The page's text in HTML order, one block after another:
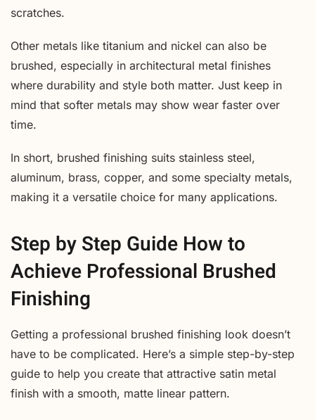
scratches.
Other metals like titanium and nickel can also be
brushed, especially in architectural metal finishes
where durability and style both matter. Just keep in
mind that softer metals may show wear faster over
time.
In short, brushed finishing suits stainless steel,
aluminum, brass, copper, and some specialty metals,
making it a versatile choice for many applications.
Step by Step Guide How to
Achieve Professional Brushed
Finishing
Getting a professional brushed finishing look doesn’t
have to be complicated. Here’s a simple step-by-step
guide to help you create that attractive satin metal
finish with a smooth, matte linear pattern.